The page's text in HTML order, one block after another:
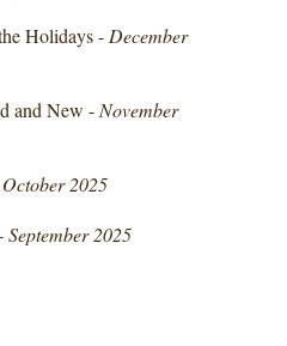
Holidays -December
and New -November
October 2025
September 2025